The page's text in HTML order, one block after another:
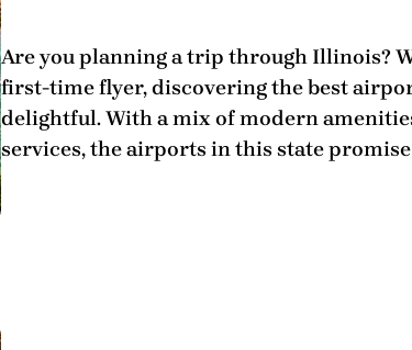
Are you planning a trip through Illinois?
first-time flyer, discovering the best
delightful. With a mix of modern
services, the airports in this state